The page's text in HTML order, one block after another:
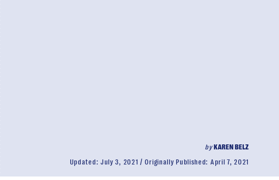
byKAREN BELZ
Updated: July 3, 2021 Originally Published: April 7, 2021